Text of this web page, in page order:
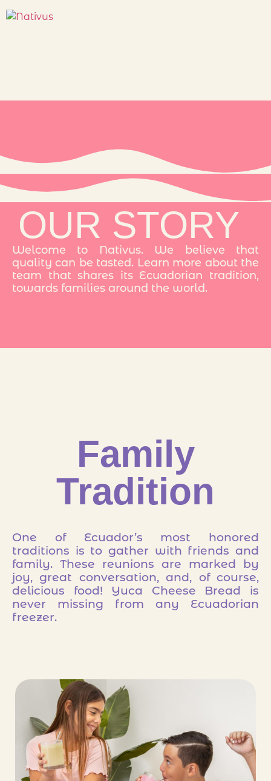
OUR STORY
Welcome to Nativus. We believe that
quality can be tasted. Learn more about the
team that shares its Ecuadorian tradition,
towards families around the world.
Family
Tradition
One of Ecuador’s most honored
traditions is to gather with friends and
family. These reunions are marked by
joy, great conversation, and, of course,
delicious food! Yuca Cheese Bread is
never missing from any Ecuadorian
freezer.